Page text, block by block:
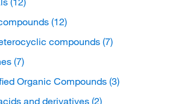
(12)
compounds (7)
(7)
Organic Compounds (3)
and derivatives(2)